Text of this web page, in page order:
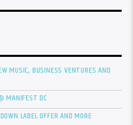
MUSIC, BUSINESS VENTURES AND
MANIFEST DC
LABEL OFFER AND MORE